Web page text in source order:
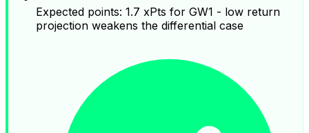
Expected points: 1.7 xPts for GW1 - low return
projection weakens the differential case